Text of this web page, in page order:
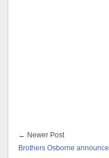
← Newer Post
Brothers Osborne announce